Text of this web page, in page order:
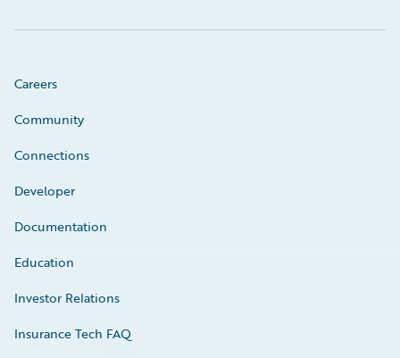
Careers
Community
Connections
Developer
Documentation
Education
Investor Relations
Insurance Tech FAQ